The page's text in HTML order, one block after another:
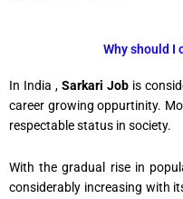
Why should I
In India , Sarkari Job is
career growing oppurtinity.
respectable status in society.
With the gradual rise in
considerably increasing with